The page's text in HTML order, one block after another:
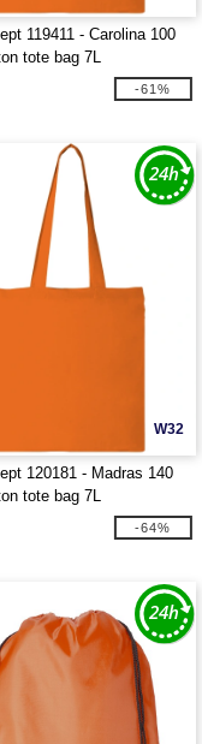
119411 - Carolina 100
tote bag 7L
-61%
W32
120181 - Madras 140
tote bag 7L
-64%